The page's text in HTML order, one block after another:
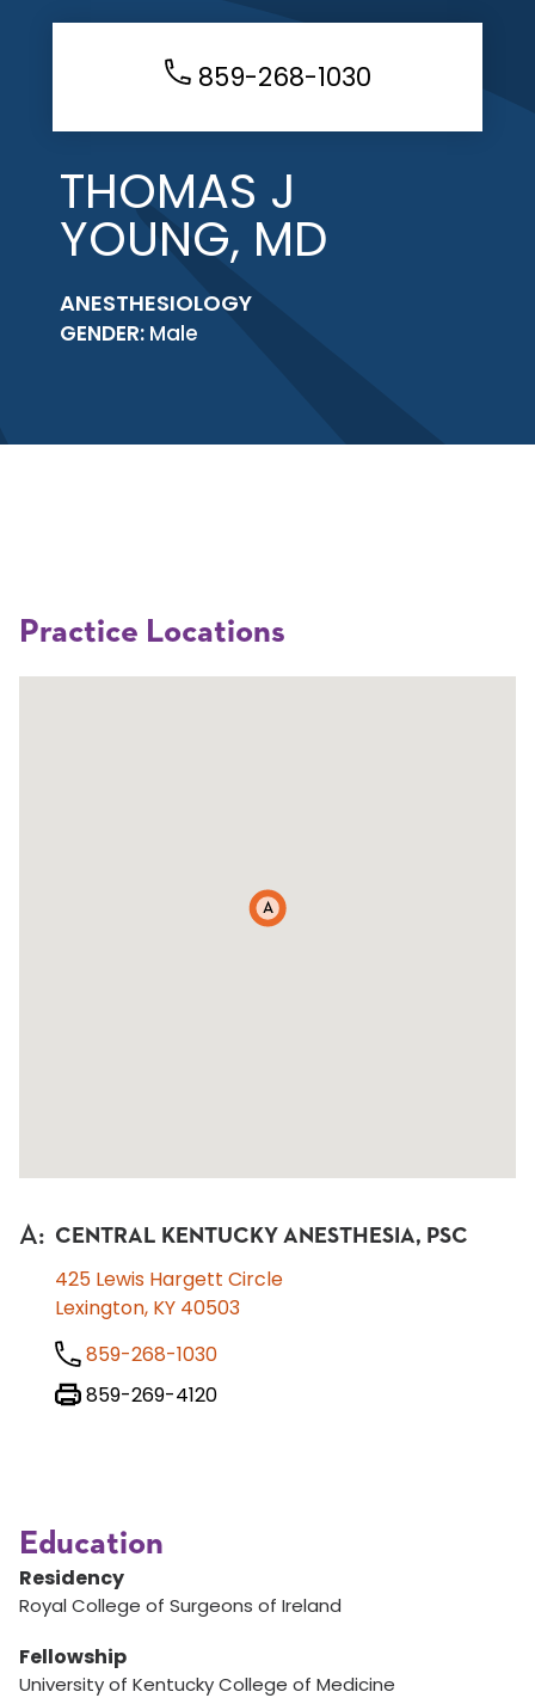
859-268-1030
THOMAS J
YOUNG, MD
ANESTHESIOLOGY
GENDER: Male
Practice Locations
A
A: CENTRAL KENTUCKY ANESTHESIA, PSC
425 Lewis Hargett Circle
Lexington, KY 40503
859-268-1030
859-269-4120
Education
Residency
Royal College of Surgeons of Ireland
Fellowship
University of Kentucky College of Medicine